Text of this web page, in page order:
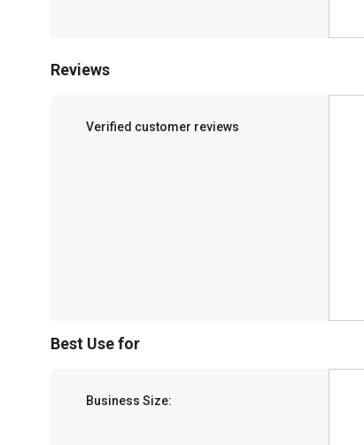
Reviews
Verified customer reviews
Best Use for
Business Size: